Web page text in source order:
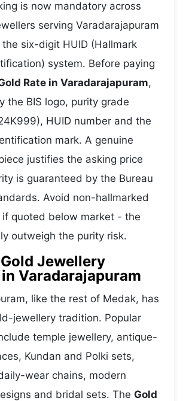
is now mandatory across
serving Varadarajapuram
six-digit HUID (Hallmark
system. Before paying
Rate in Varadarajapuram,
the BIS logo, purity grade
HUID number and the
mark. A genuine
justifies the asking price
is guaranteed by the Bureau
Avoid non-hallmarked
if quoted below market - the
outweigh the purity risk.
Jewellery
Varadarajapuram
like the rest of Medak, has
jewellery tradition. Popular
temple jewellery, antique-
Kundan and Polki sets,
wear chains, modern
and bridal sets. The Gold